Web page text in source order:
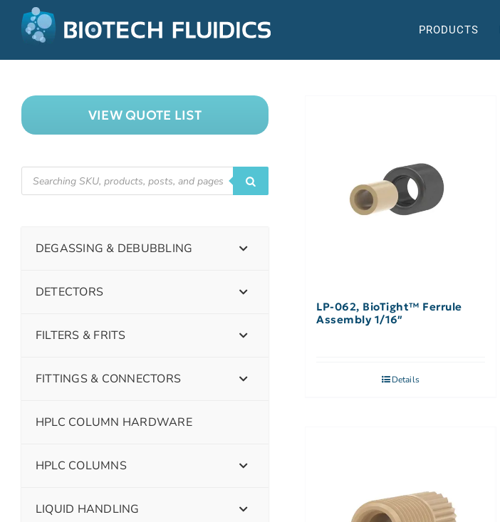
PRODUCTS
LP-062, BioTight™ Ferrule
Assembly 1/16″
Details
VIEW QUOTE LIST
DEGASSING & DEBUBBLING
DETECTORS
FILTERS & FRITS
FITTINGS & CONNECTORS
HPLC COLUMN HARDWARE
HPLC COLUMNS
LIQUID HANDLING